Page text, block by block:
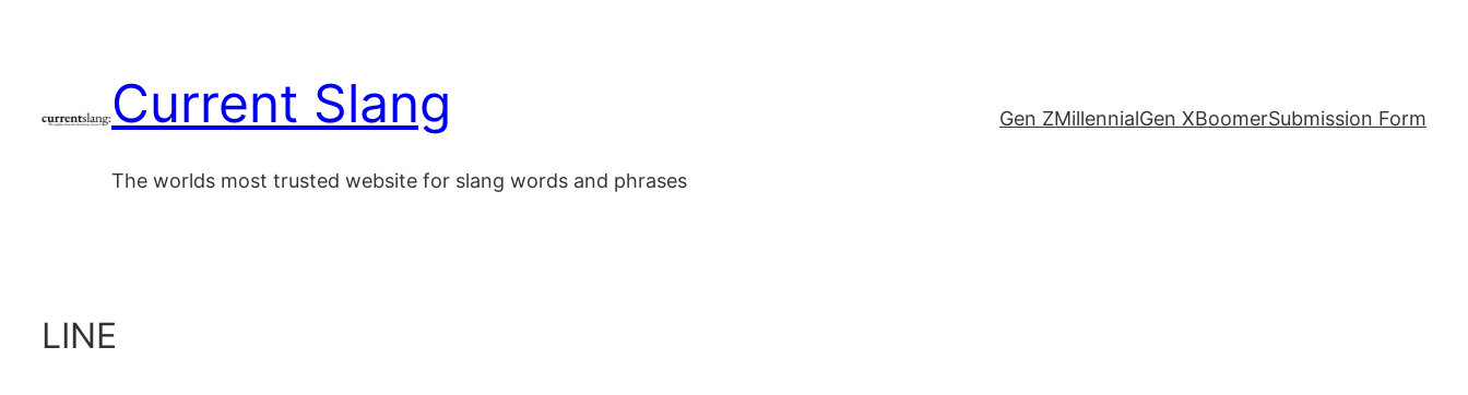
Current Slang
The worlds most trusted website for slang words and phrases
Gen ZMillennialGen XBoomerSubmission Form
LINE